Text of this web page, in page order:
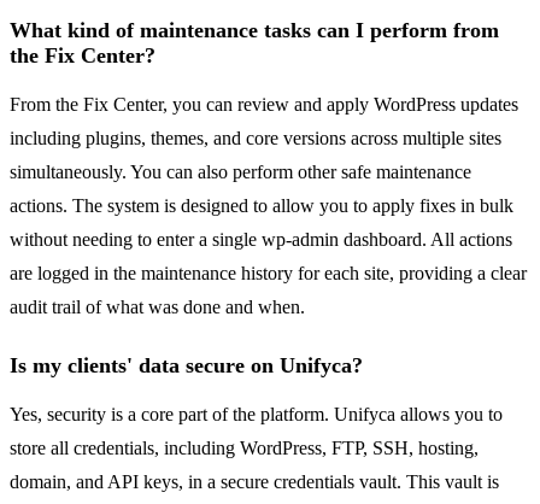
What kind of maintenance tasks can I perform from
the Fix Center?
From the Fix Center, you can review and apply WordPress updates
including plugins, themes, and core versions across multiple sites
simultaneously. You can also perform other safe maintenance
actions. The system is designed to allow you to apply fixes in bulk
without needing to enter a single wp-admin dashboard. All actions
are logged in the maintenance history for each site, providing a clear
audit trail of what was done and when.
Is my clients' data secure on Unifyca?
Yes, security is a core part of the platform. Unifyca allows you to
store all credentials, including WordPress, FTP, SSH, hosting,
domain, and API keys, in a secure credentials vault. This vault is